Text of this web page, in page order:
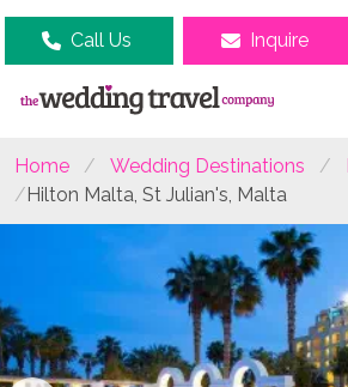
Call Us Inquire
Home Wedding Destinations
Hilton Malta, St Julian's, Malta